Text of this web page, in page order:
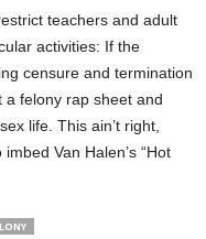
teachers and adult
activities: If the
censure and termination
a felony rap sheet and
life. This ain’t right,
Van Halen’s “Hot